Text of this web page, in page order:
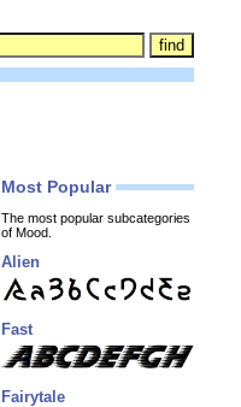
Most Popular
The most popular subcategories
of Mood.
Alien
Fast
Fairytale